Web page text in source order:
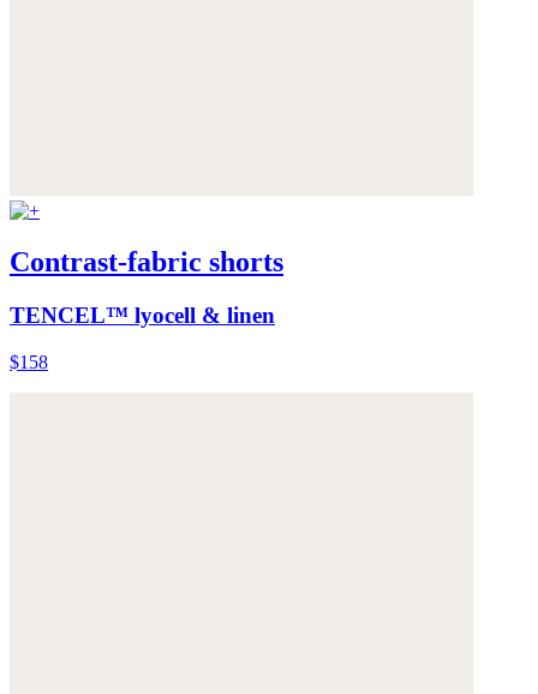
Contrast-fabric shorts
TENCEL™ lyocell & linen
$158